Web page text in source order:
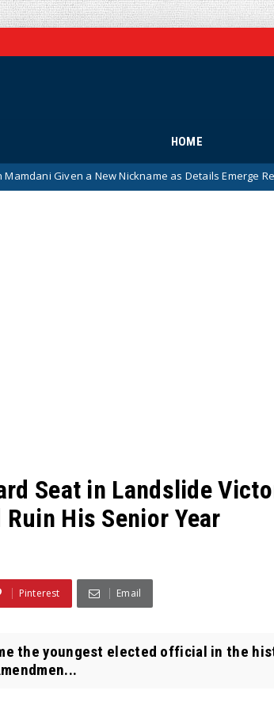
HOME
New Nickname as Details Emerge Regarding His
Seat in Landslide
His Senior Year
Pinterest Email
the youngest elected official in the